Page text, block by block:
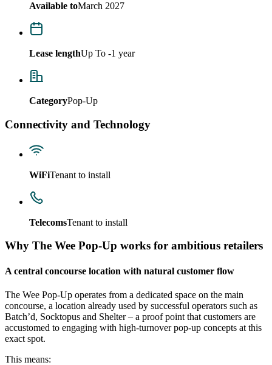
Available toMarch 2027
Lease lengthUp To -1 year
CategoryPop-Up
Connectivity and Technology
WiFiTenant to install
TelecomsTenant to install
Why The Wee Pop‑Up works for ambitious retailers
A central concourse location with natural customer flow
The Wee Pop‑Up operates from a dedicated space on the main
concourse, a location already used by successful operators such as
Batch’d, Socktopus and Shelter – a proof point that customers are
accustomed to engaging with high‑turnover pop‑up concepts at this
exact spot.
This means: